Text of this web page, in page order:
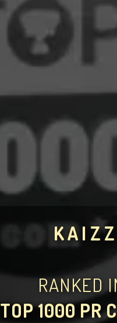
RANKED
TOP 1000 PR